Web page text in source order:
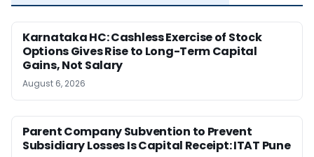
Karnataka HC: Cashless Exercise of Stock
Options Gives Rise to Long-Term Capital
Gains, Not Salary
August 6, 2026
Parent Company Subvention to Prevent
Subsidiary Losses Is Capital Receipt: ITAT Pune